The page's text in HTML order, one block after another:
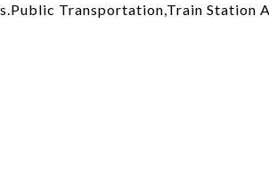
Transportation,Train Station